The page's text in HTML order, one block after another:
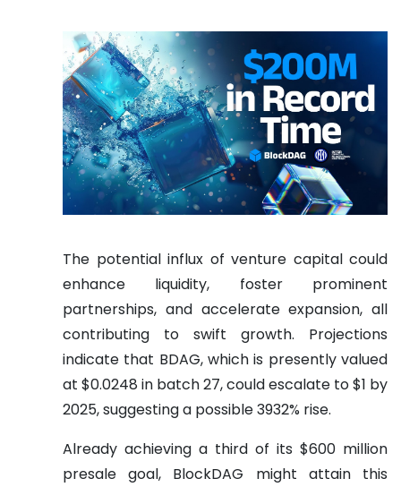
The potential influx of venture capital could
enhance liquidity, foster prominent
partnerships, and accelerate expansion, all
contributing to swift growth. Projections
indicate that BDAG, which is presently valued
at $0.0248 in batch 27, could escalate to $1 by
2025, suggesting a possible 3932% rise.
Already achieving a third of its $600 million
presale goal, BlockDAG might attain this